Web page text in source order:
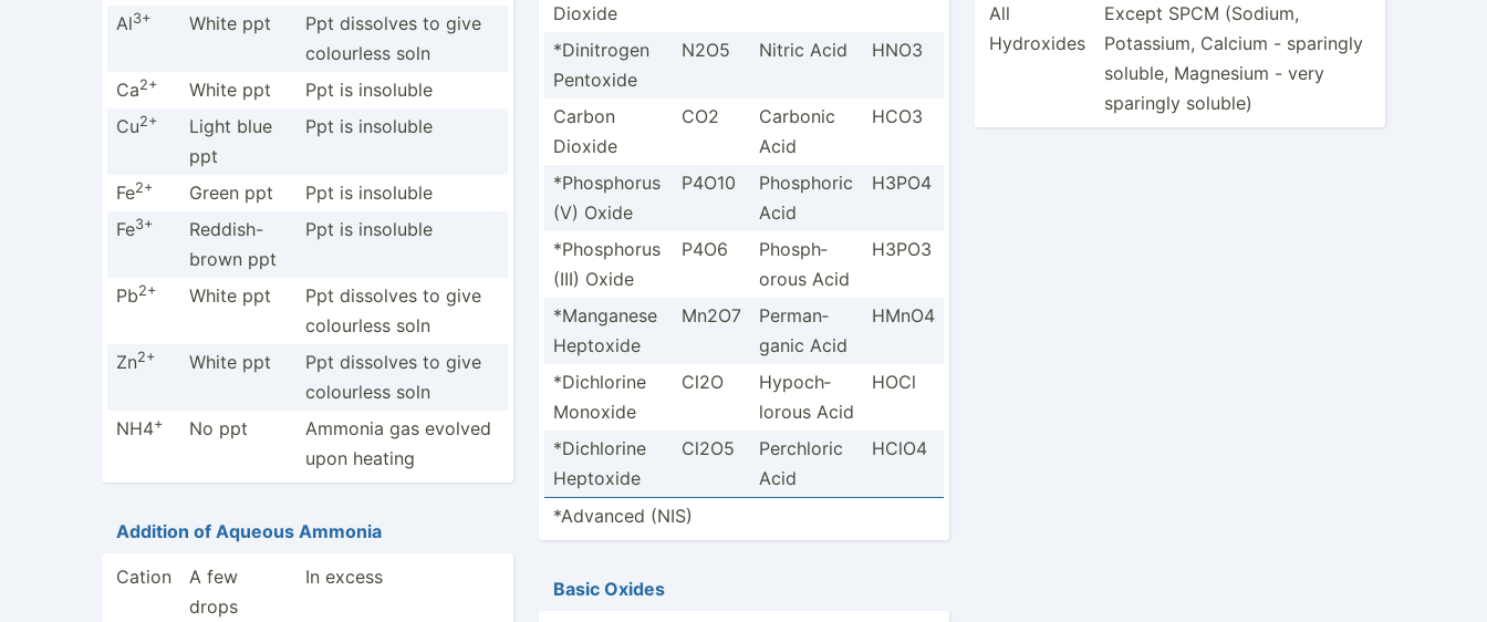
Al3+ White ppt
Ppt dissolves to give
colourless soln
Ca2+ White ppt
Ppt is insoluble
Cu2+
Light blue
ppt
Ppt is insoluble
Fe2+ Green ppt
Ppt is insoluble
Fe3+
Reddis­h-
brown ppt
Ppt is insoluble
Pb2+ White ppt
Ppt dissolves to give
colourless soln
Zn2+ White ppt
Ppt dissolves to give
colourless soln
NH4+ No ppt
Ammonia gas evolved
upon heating
Addition of Aqueous Ammonia
Cation
A few
drops
In excess
Dioxide
*Dinit­rogen
Pentoxide
N2O5 Nitric Acid HNO3
Carbon
Dioxide
CO2
Carbonic
Acid
HCO3
*Phosp­horus
(V) Oxide
P4O10
Phosphoric
Acid
H3PO4
*Phosp­horus
(III) Oxide
P4O6
Phosph­
orous Acid
H3PO3
*Manganese
Heptoxide
Mn2O7
Perman­
ganic Acid
HMnO4
*Dichl­orine
Monoxide
Cl2O
Hypoch­
lorous Acid
HOCl
*Dichl­orine
Heptoxide
Cl2O5
Perchloric
Acid
HClO4
*Advanced (NIS)
Basic Oxides
All
Hydroxides
Except SPCM (Sodium,
Potassium, Calcium - sparingly
soluble, Magnesium - very
sparingly soluble)